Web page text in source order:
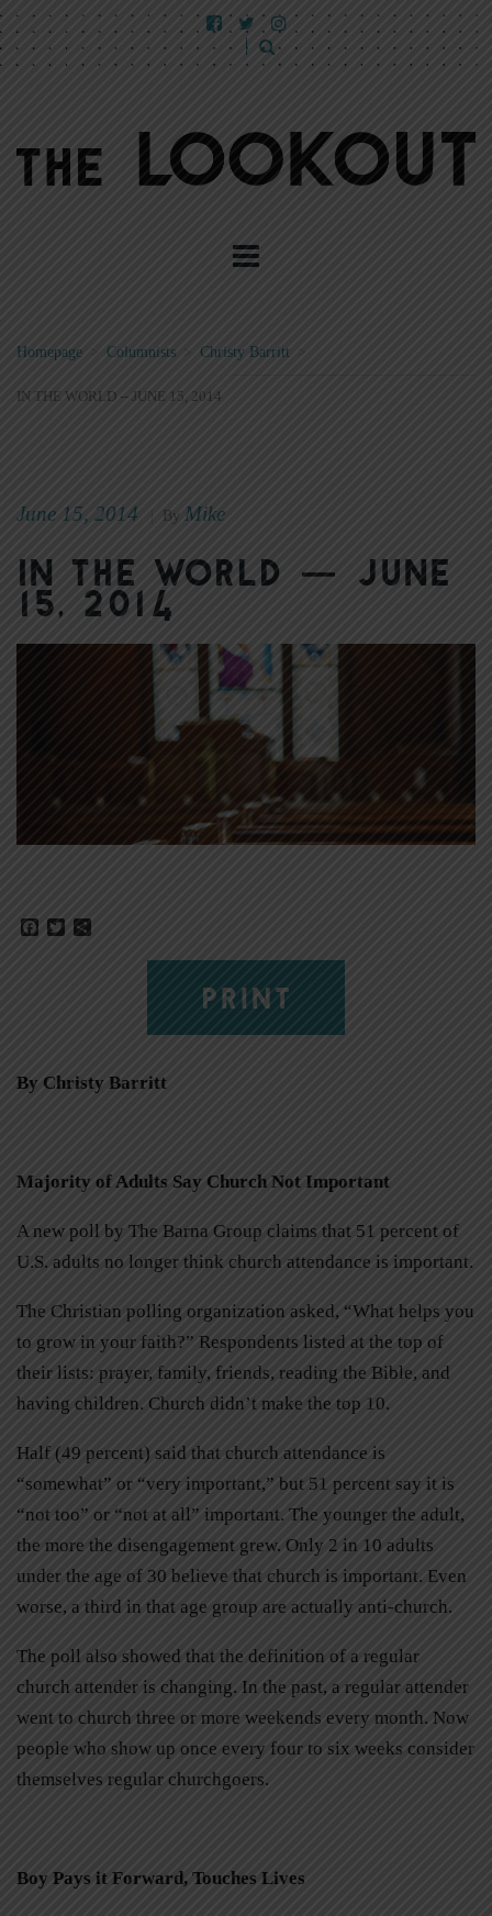
Homepage Columnists > Christy Barritt >
IN THE WORLD -- JUNE 15, 2014
June 15, 2014 By Mike
In the World — June
15, 2014
Facebook
Twitter
PRINT
By Christy Barritt
Majority of Adults Say Church Not Important
A new poll by The Barna Group claims that 51 percent of
U.S. adults no longer think church attendance is important.
The Christian polling organization asked, “What helps you
to grow in your faith?” Respondents listed at the top of
their lists: prayer, family, friends, reading the Bible, and
having children. Church didn’t make the top 10.
Half (49 percent) said that church attendance is
“somewhat” or “very important,” but 51 percent say it is
“not too” or “not at all” important. The younger the adult,
the more the disengagement grew. Only 2 in 10 adults
under the age of 30 believe that church is important. Even
worse, a third in that age group are actually anti-church.
The poll also showed that the definition of a regular
church attender is changing. In the past, a regular attender
went to church three or more weekends every month. Now
people who show up once every four to six weeks consider
themselves regular churchgoers.
Boy Pays it Forward, Touches Lives